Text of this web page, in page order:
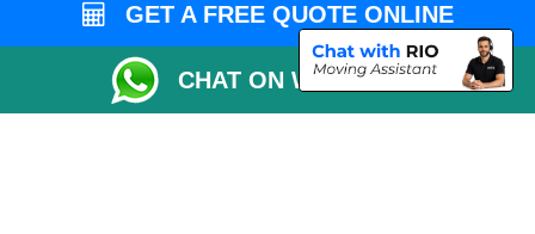
GET A FREE QUOTE ONLINE
CHAT ON WHATSAPP